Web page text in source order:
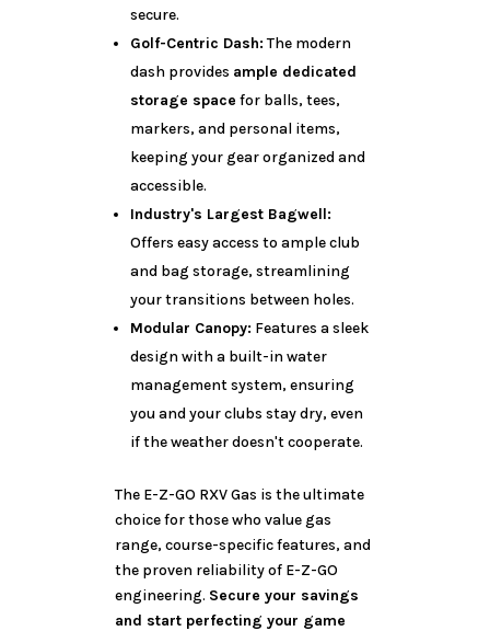
secure.
Golf-Centric Dash:The modern
dash provides ample dedicated
storage space for balls, tees,
markers, and personal items,
keeping your gear organized and
accessible.
Industry's Largest Bagwell:
Offers easy access to ample club
and bag storage, streamlining
your transitions between holes.
Modular Canopy: Features a sleek
design with a built-in water
management system, ensuring
you and your clubs stay dry, even
if the weather doesn't cooperate.
The E-Z-GO RXV Gas is the ultimate
choice for those who value gas
range, course-specific features, and
the proven reliability of E-Z-GO
engineering. Secure your savings
and start perfecting your game